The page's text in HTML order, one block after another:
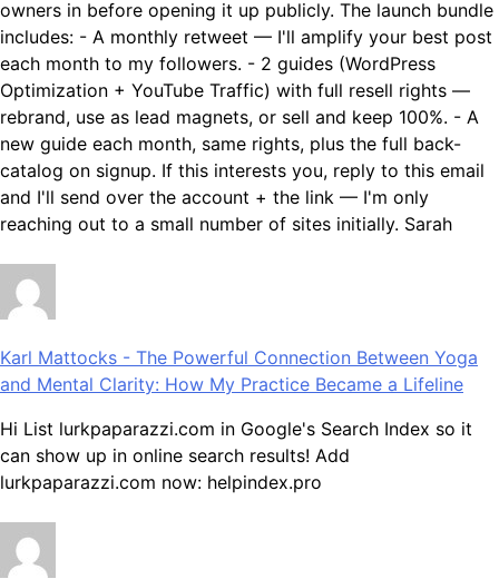
owners in before opening it up publicly. The launch bundle
includes: - A monthly retweet — I'll amplify your best post
each month to my followers. - 2 guides (WordPress
Optimization + YouTube Traffic) with full resell rights —
rebrand, use as lead magnets, or sell and keep 100%. - A
new guide each month, same rights, plus the full back-
catalog on signup. If this interests you, reply to this email
and I'll send over the account + the link — I'm only
reaching out to a small number of sites initially. Sarah
Karl Mattocks - The Powerful Connection Between Yoga
and Mental Clarity: How My Practice Became a Lifeline
Hi List lurkpaparazzi.com in Google's Search Index so it
can show up in online search results! Add
lurkpaparazzi.com now: helpindex.pro